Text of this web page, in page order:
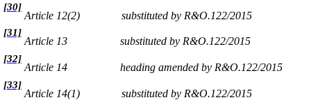
[30]
Article 12(2) substituted by R&O.122/2015
[31]
Article 13 substituted by R&O.122/2015
[32]
Article 14 heading amended by R&O.122/2015
[33]
Article 14(1) substituted by R&O.122/2015